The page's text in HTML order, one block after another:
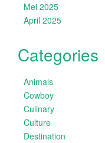
Mei 2025
April 2025
Categories
Animals
Cowboy
Culinary
Culture
Destination